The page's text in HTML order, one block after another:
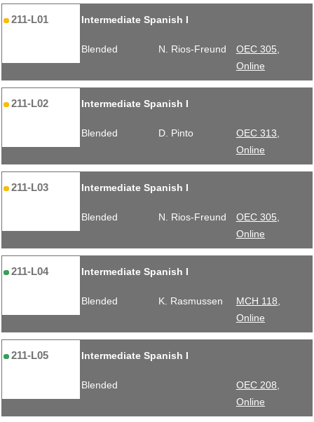
211-L01 Intermediate Spanish I
Blended N. Rios-Freund
OEC 305,
Online
211-L02 Intermediate Spanish I
Blended D. Pinto
OEC 313,
Online
211-L03 Intermediate Spanish I
Blended N. Rios-Freund
OEC 305,
Online
211-L04 Intermediate Spanish I
Blended K. Rasmussen
MCH 118,
Online
211-L05 Intermediate Spanish I
Blended
OEC 208,
Online